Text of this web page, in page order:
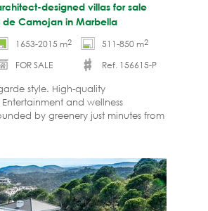
designed villas for sale
Camojan in Marbella
1653-2015 m2 511-850 m2
FOR SALE
Ref. 156615-P
style. High-quality
and wellness
by greenery just minutes from